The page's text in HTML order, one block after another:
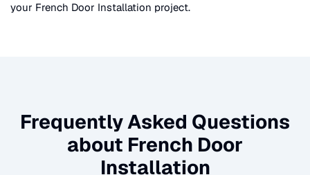
your French Door Installation project.
Frequently Asked Questions
about French Door
Installation